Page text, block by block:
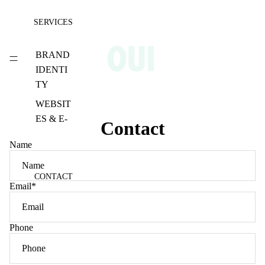
SERVICES
BRAND
IDENTI
TY
WEBSIT
ES & E-
ERCE
SOCIAL
MEDIA
NT
PHOTO
GRAPH
Y &
CONTACT
Contact
Name
Email*
Phone